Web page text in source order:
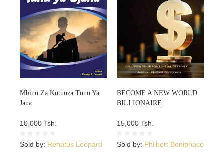
Mbinu Za Kutunza Tunu Ya
Jana
10,000 Tsh.
Sold by: Renatus Leopard
BECOME A NEW WORLD
BILLIONAIRE
15,000 Tsh.
Sold by: Philbert Boniphace